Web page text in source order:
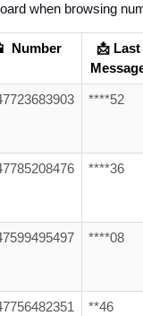
when browsing
Number
📩 Last
****52
****36
****08
**46